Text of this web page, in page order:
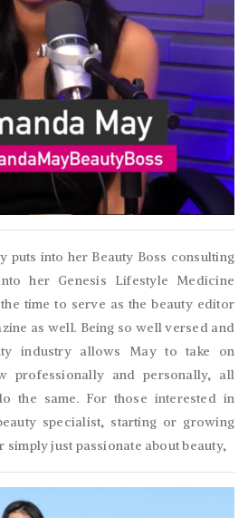
puts into her Beauty Boss consulting
her Genesis Lifestyle Medicine
time to serve as the beauty editor
as well. Being so well versed and
industry allows May to take on
professionally and personally, all
the same. For those interested in
specialist, starting or growing
simply just passionate about beauty,